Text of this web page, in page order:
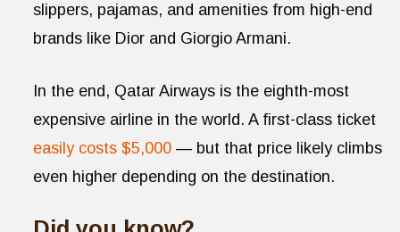
slippers, pajamas, and amenities from high-end
brands like Dior and Giorgio Armani.
In the end, Qatar Airways is the eighth-most
expensive airline in the world. A first-class ticket
easily costs $5,000 — but that price likely climbs
even higher depending on the destination.